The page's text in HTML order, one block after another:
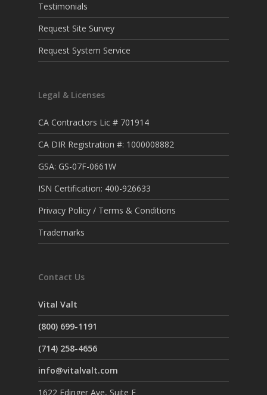
Testimonials
Request Site Survey
Request System Service
Legal & Licenses
CA Contractors Lic # 701914
CA DIR Registration #: 1000008882
GSA: GS-07F-0661W
ISN Certification: 400-926633
Privacy Policy / Terms & Conditions
Trademarks
Contact Us
Vital Valt
(800) 699-1191
(714) 258-4656
info@vitalvalt.com
1622 Edinger Ave, Suite F